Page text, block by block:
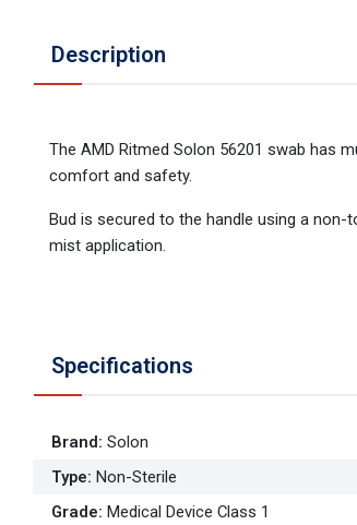
Description
The AMD Ritmed Solon 56201 swab has
comfort and safety.
Bud is secured to the handle using a non-
mist application.
Specifications
Brand: Solon
Type: Non-Sterile
Grade: Medical Device Class 1